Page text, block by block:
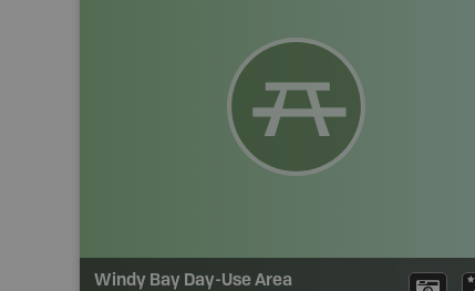
Windy Bay Day-Use Area